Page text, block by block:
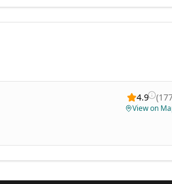
4.9 (
View on